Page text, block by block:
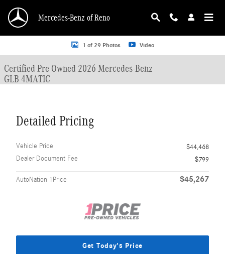
Mercedes-Benz of Reno
Certified 2026 Mercedes-Benz GLB 4MATIC SUV Photo 1 of 29
1 of 29 Photos Video
Certified Pre Owned 2026 Mercedes-Benz
GLB 4MATIC
Detailed Pricing
Vehicle Price
$44,468
Dealer Document Fee
$799
AutoNation 1Price $45,267
Get Today's Price